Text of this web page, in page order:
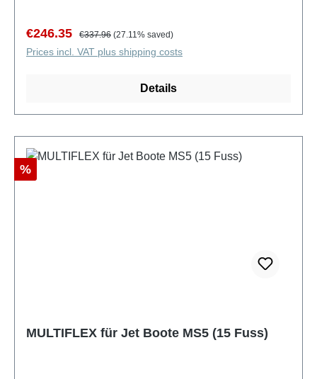
Sale price:
€246.35 Regular price:
€337.96 (27.11% saved)
Prices incl. VAT plus shipping costs
Details
Discount
%
MULTIFLEX für Jet Boote MS5 (15 Fuss)